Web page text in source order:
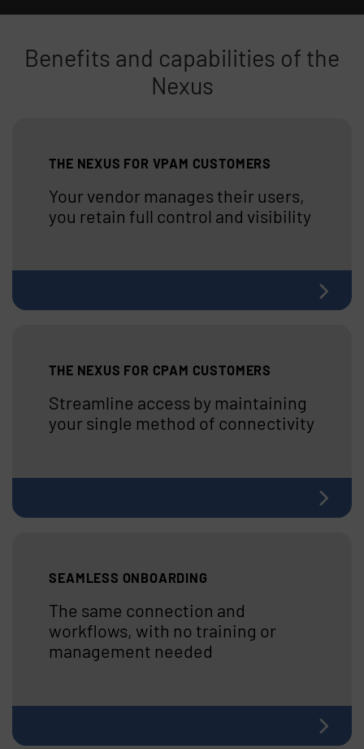
Benefits and capabilities of the
Nexus
THE NEXUS FOR VPAM CUSTOMERS
Your vendor manages their users,
you retain full control and visibility
THE NEXUS FOR CPAM CUSTOMERS
Streamline access by maintaining
your single method of connectivity
SEAMLESS ONBOARDING
The same connection and
workflows, with no training or
management needed